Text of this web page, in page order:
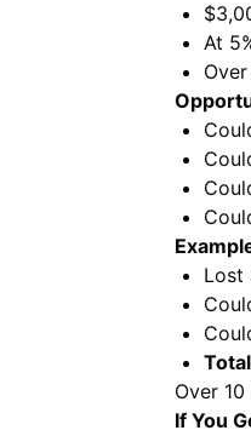
At
Lost
Over 10
If You